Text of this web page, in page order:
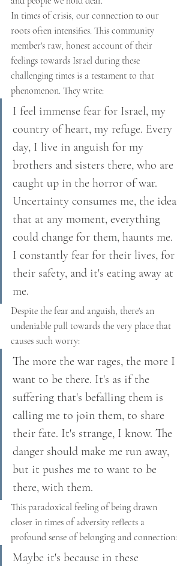
In times of crisis, our connection to our
roots often intensifies. This community
member's raw, honest account of their
feelings towards Israel during these
challenging times is a testament to that
phenomenon. They write:
I feel immense fear for Israel, my
country of heart, my refuge. Every
day, I live in anguish for my
brothers and sisters there, who are
caught up in the horror of war.
Uncertainty consumes me, the idea
that at any moment, everything
could change for them, haunts me.
I constantly fear for their lives, for
their safety, and it's eating away at
me.
Despite the fear and anguish, there's an
undeniable pull towards the very place that
causes such worry:
The more the war rages, the more I
want to be there. It's as if the
suffering that's befalling them is
calling me to join them, to share
their fate. It's strange, I know. The
danger should make me run away,
but it pushes me to want to be
there, with them.
This paradoxical feeling of being drawn
closer in times of adversity reflects a
profound sense of belonging and connection:
Maybe it's because in these